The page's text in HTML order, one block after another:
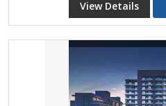
View Details